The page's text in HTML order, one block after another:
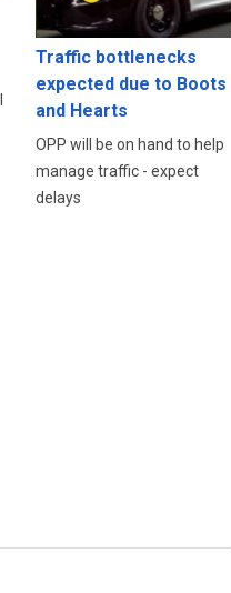
Traffic bottlenecks
expected due to Boots
and Hearts
OPP will be on hand to help
manage traffic - expect
delays